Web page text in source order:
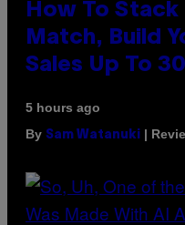
How To Stack
Match, Build
Sales Up To
5 hours ago
By Sam Watanuki |